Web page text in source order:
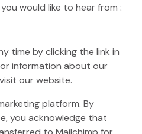
would like to hear from :
time by clicking the link in
information about our
our website.
platform. By
you acknowledge that